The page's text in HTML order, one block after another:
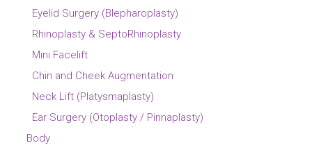
Eyelid Surgery (Blepharoplasty)
Rhinoplasty & SeptoRhinoplasty
Mini Facelift
Chin and Cheek Augmentation
Neck Lift (Platysmaplasty)
Ear Surgery (Otoplasty / Pinnaplasty)
Body